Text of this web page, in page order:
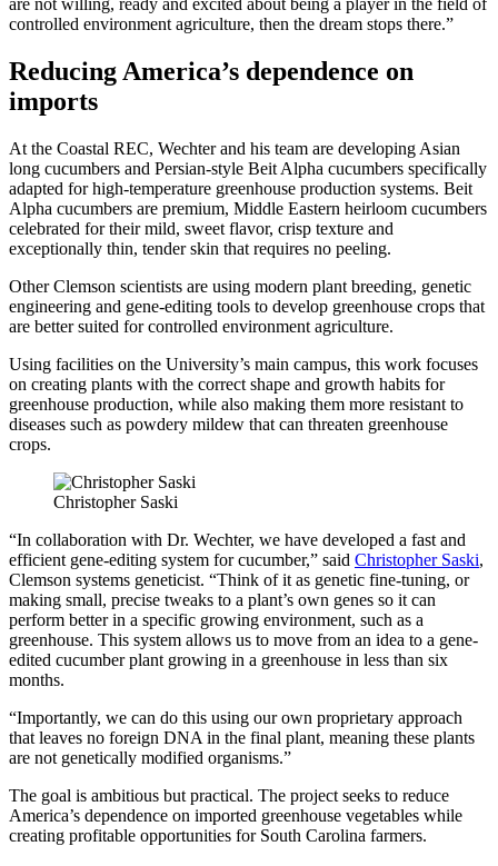
are not willing, ready and excited about being a player in the field of
controlled environment agriculture, then the dream stops there.”
Reducing America’s dependence on
imports
At the Coastal REC, Wechter and his team are developing Asian
long cucumbers and Persian-style Beit Alpha cucumbers specifically
adapted for high-temperature greenhouse production systems. Beit
Alpha cucumbers are premium, Middle Eastern heirloom cucumbers
celebrated for their mild, sweet flavor, crisp texture and
exceptionally thin, tender skin that requires no peeling.
Other Clemson scientists are using modern plant breeding, genetic
engineering and gene-editing tools to develop greenhouse crops that
are better suited for controlled environment agriculture.
Using facilities on the University’s main campus, this work focuses
on creating plants with the correct shape and growth habits for
greenhouse production, while also making them more resistant to
diseases such as powdery mildew that can threaten greenhouse
crops.
Christopher Saski
“In collaboration with Dr. Wechter, we have developed a fast and
efficient gene-editing system for cucumber,” said Christopher Saski,
Clemson systems geneticist. “Think of it as genetic fine-tuning, or
making small, precise tweaks to a plant’s own genes so it can
perform better in a specific growing environment, such as a
greenhouse. This system allows us to move from an idea to a gene-
edited cucumber plant growing in a greenhouse in less than six
months.
“Importantly, we can do this using our own proprietary approach
that leaves no foreign DNA in the final plant, meaning these plants
are not genetically modified organisms.”
The goal is ambitious but practical. The project seeks to reduce
America’s dependence on imported greenhouse vegetables while
creating profitable opportunities for South Carolina farmers.